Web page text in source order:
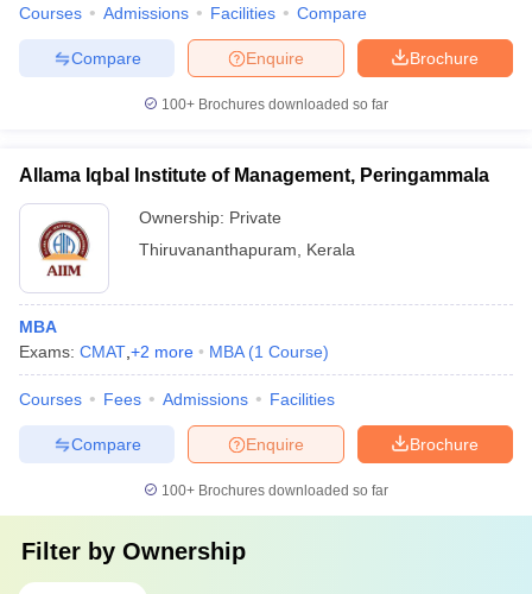
Courses Admissions Facilities Compare
Brochure
Enquire
Compare
100+ Brochures downloaded so far
Allama Iqbal Institute of Management, Peringammala
Ownership: Private
Thiruvananthapuram
Kerala
MBA
Exams: CMAT +2 more MBA (1 Course)
Courses Fees Admissions Facilities
Brochure
Enquire
Compare
100+ Brochures downloaded so far
Filter by Ownership